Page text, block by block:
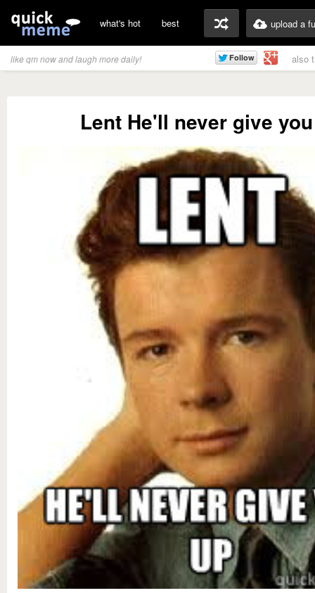
what's hot best upload a
like qm now and laugh more daily! also
Lent He'll never give